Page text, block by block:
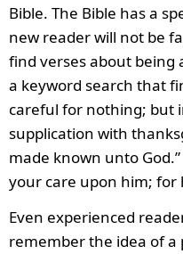
Bible. The Bible has a
new reader will not be
find verses about being
a keyword search that
careful for nothing; but
supplication with
made known unto
your care upon him; for
Even experienced
remember the idea of a